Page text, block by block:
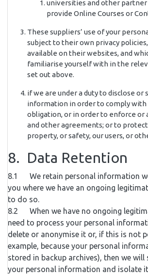
universities and other
provide Online Courses or
These suppliers’ use of your
subject to their own privacy
available on their websites, and
familiarise yourself with in the
set out above.
if we are under a duty to disclose or
information in order to comply with
obligation, or in order to enforce or
and other agreements; or to
property, or safety, our users, or
8. Data Retention
8.1 We retain personal information
you where we have an ongoing
to do so.
8.2 When we have no ongoing
need to process your personal
delete or anonymise it or, if this is not
example, because your personal
stored in backup archives), then we will
your personal information and isolate